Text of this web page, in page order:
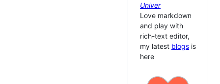
Univer
Love markdown
and play with
rich-text editor,
my latest blogs is
here
class SoftwareEngineer